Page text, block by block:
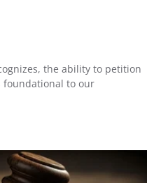
the ability to petition
foundational to our